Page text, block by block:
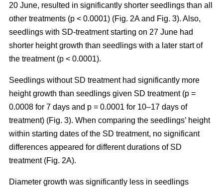
20 June, resulted in significantly shorter seedlings than all
other treatments (p < 0.0001) (Fig. 2A and Fig. 3). Also,
seedlings with SD-treatment starting on 27 June had
shorter height growth than seedlings with a later start of
the treatment (p < 0.0001).
Seedlings without SD treatment had significantly more
height growth than seedlings given SD treatment (p =
0.0008 for 7 days and p = 0.0001 for 10–17 days of
treatment) (Fig. 3). When comparing the seedlings’ height
within starting dates of the SD treatment, no significant
differences appeared for different durations of SD
treatment (Fig. 2A).
Diameter growth was significantly less in seedlings